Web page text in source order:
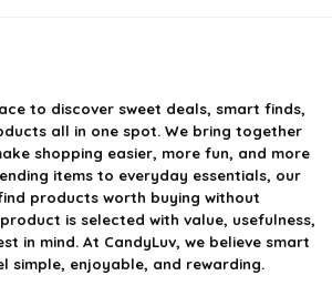
to discover sweet deals, smart finds,
all in one spot. We bring together
shopping easier, more fun, and more
items to everyday essentials, our
products worth buying without
is selected with value, usefulness,
in mind. At CandyLuv, we believe smart
simple, enjoyable, and rewarding.